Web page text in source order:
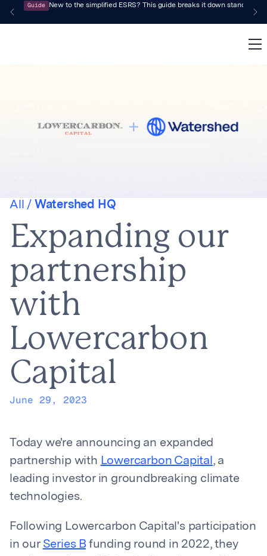
Guide New to the simplified ESRS? This guide breaks it down standard by
All / Watershed HQ
Expanding our
partnership
with
Lowercarbon
Capital
June 29, 2023
Today we're announcing an expanded
partnership with Lowercarbon Capital, a
leading investor in groundbreaking climate
technologies.
Following Lowercarbon Capital's participation
in our Series Bfunding round in 2022, they